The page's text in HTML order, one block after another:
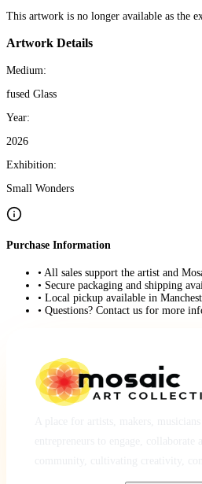
This artwork is no longer available as the
Artwork Details
Medium:
fused Glass
Year:
2026
Exhibition:
Small Wonders
Purchase Information
• All sales support the artist and
• Secure packaging and shipping
• Local pickup available in
• Questions? Contact us for more